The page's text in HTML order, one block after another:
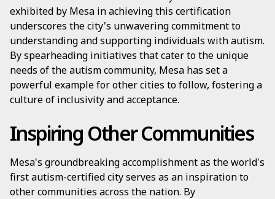
exhibited by Mesa in achieving this certification
underscores the city's unwavering commitment to
understanding and supporting individuals with autism.
By spearheading initiatives that cater to the unique
needs of the autism community, Mesa has set a
powerful example for other cities to follow, fostering a
culture of inclusivity and acceptance.
Inspiring Other Communities
Mesa's groundbreaking accomplishment as the world's
first autism-certified city serves as an inspiration to
other communities across the nation. By